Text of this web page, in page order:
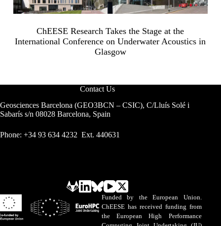
ChEESE Research Takes the Stage at the
International Conference on Underwater Acoustics in
Glasgow
Contact Us
Geosciences Barcelona (GEO3BCN – CSIC), C/Lluís Solé i
Sabarís s/n 08028 Barcelona, Spain
Phone: +34 93 634 4232 Ext. 440631
Funded by the European Union.
ChEESE has received funding from
the European High Performance